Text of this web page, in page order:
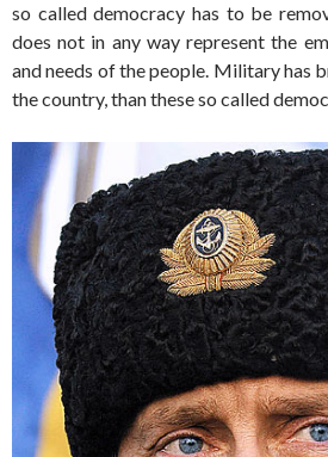
so called democracy has to be
does not in any way represent the
and needs of the people. Military has
the country, than these so called